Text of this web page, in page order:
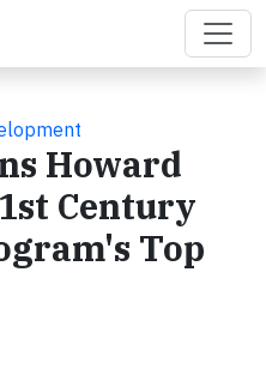
Howard
Century
Top